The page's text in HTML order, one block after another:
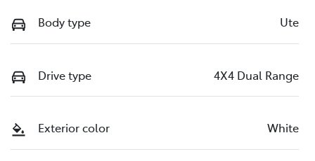
Body type Ute
Drive type 4X4 Dual Range
Exterior color White